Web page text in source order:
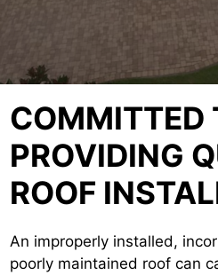
COMMITTED
PROVIDING
ROOF
An improperly installed,
poorly maintained roof can